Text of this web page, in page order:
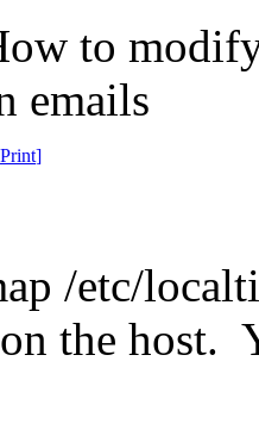
to
emails
Print]
/etc/
the host.